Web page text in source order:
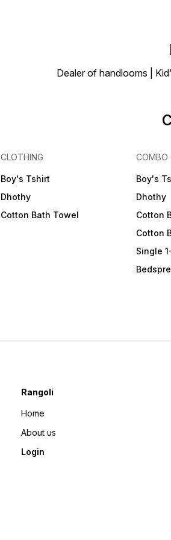
Dealer of handlooms |
CLOTHING
Boy's Tshirt
Dhothy
Cotton Bath Towel
COMBO
Boy's
Dhothy
Cotton
Cotton
Single
Rangoli
Home
About us
Login